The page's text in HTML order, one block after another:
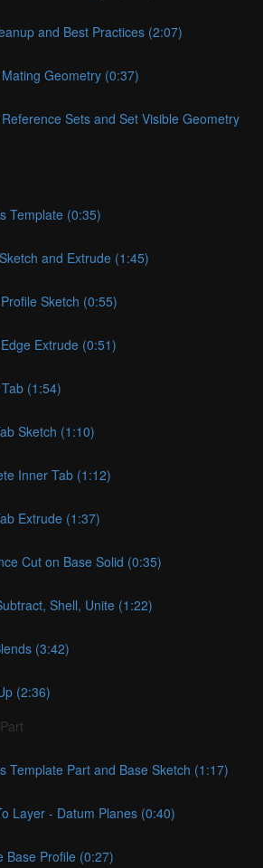
and Best Practices (2:07)
Geometry (0:37)
Sets and Set Visible Geometry
Template (0:35)
and Extrude (1:45)
Sketch (0:55)
Extrude (0:51)
(1:54)
Sketch (1:10)
Inner Tab (1:12)
Extrude (1:37)
Cut on Base Solid (0:35)
Shell, Unite (1:22)
(3:42)
(2:36)
Template Part and Base Sketch (1:17)
Layer - Datum Planes (0:40)
Base Profile (0:27)